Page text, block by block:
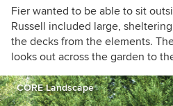
Fier wanted to be able to sit
Russell included large,
the decks from the elements.
looks out across the garden to
CORE Landscape